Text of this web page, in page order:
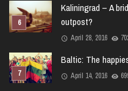
Kaliningrad – A
outpost?
April 28, 2016
Baltic: The
April 14, 2016